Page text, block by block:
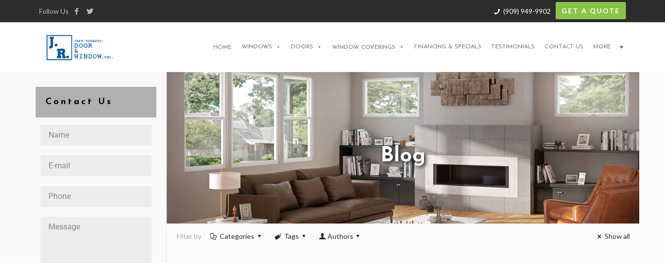
(909) 949-9902 GET A QUOTE
Follow Us
HOME WINDOWS DOORS WINDOW COVERINGS FINANCING & SPECIALS TESTIMONIALS CONTACT US MORE
Blog
Filter by Categories Tags Authors Show all
Contact Us